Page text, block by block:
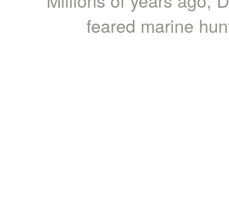
feared marine